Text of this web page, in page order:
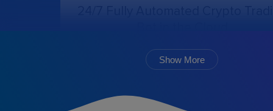
algorithm and settings, will create, cancel,
monitor the execution of orders.
Show More